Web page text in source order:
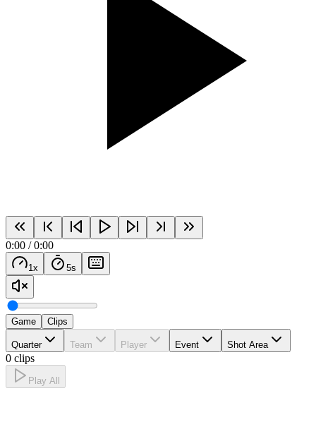
0:00 /0:00
1 x 5s
Game Clips
Quarter Team Player Event Shot Area
0 clips
Play All